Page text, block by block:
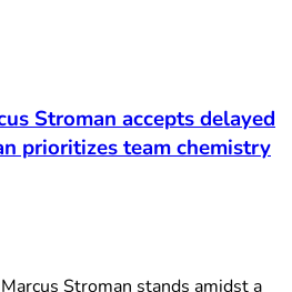
Stroman accepts delayed
prioritizes team chemistry
Stroman stands amidst a